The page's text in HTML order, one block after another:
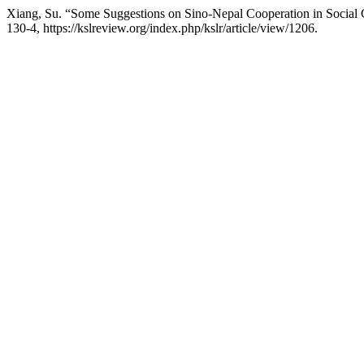
Xiang, Su. “Some Suggestions on Sino-Nepal Cooperation in
130-4, https://kslreview.org/index.php/kslr/article/view/1206.